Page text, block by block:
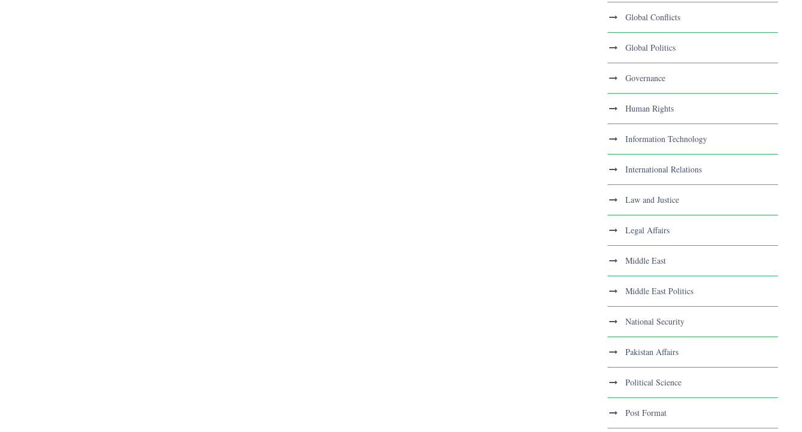
Global Conflicts
Global Politics
Governance
Human Rights
Information Technology
International Relations
Law and Justice
Legal Affairs
Middle East
Middle East Politics
National Security
Pakistan Affairs
Political Science
Post Format